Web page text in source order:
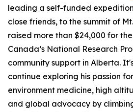
leading a self-funded
close friends, to the summit of
raised more than $24,000 for
Canada’s National Research
community support in Alberta.
continue exploring his passion
environment medicine, high
and global advocacy by